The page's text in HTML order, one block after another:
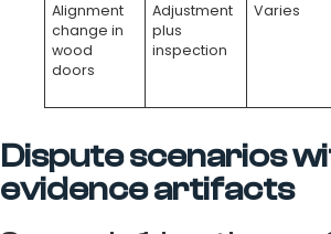
Alignment
change in
wood
doors
Adjustment
plus
inspection
Varies
Dispute scenarios
evidence artifacts